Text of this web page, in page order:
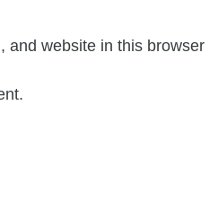
and website in this browser